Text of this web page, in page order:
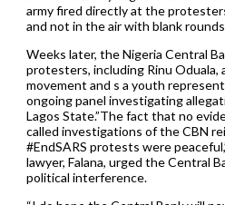
army fired directly at the
and not in the air with blank
Weeks later, the Nigeria Central
protesters, including Rinu Oduala,
movement and s a youth
ongoing panel investigating
Lagos State.”The fact that no
called investigations of the CBN
#EndSARS protests were
lawyer, Falana, urged the Central
political interference.